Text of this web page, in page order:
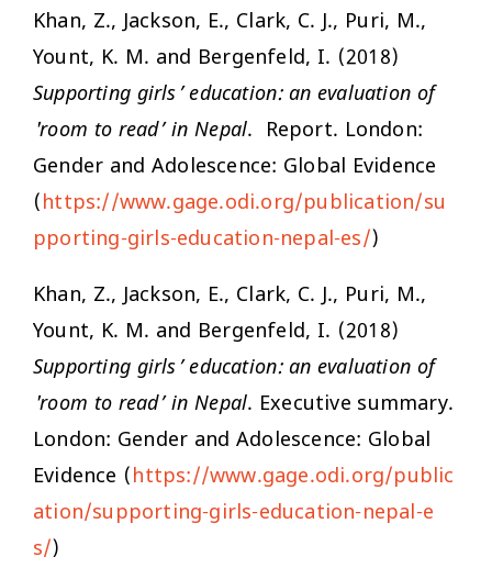
Khan, Z., Jackson, E., Clark, C. J., Puri, M.,
Yount, K. M. and Bergenfeld, I. (2018)
Supporting girls’ education: an evaluation of
'room to read’ in Nepal. Report. London:
Gender and Adolescence: Global Evidence
(https://www.gage.odi.org/publication/su
pporting-girls-education-nepal-es/)
Khan, Z., Jackson, E., Clark, C. J., Puri, M.,
Yount, K. M. and Bergenfeld, I. (2018)
Supporting girls’ education: an evaluation of
'room to read’ in Nepal. Executive summary.
London: Gender and Adolescence: Global
Evidence (https://www.gage.odi.org/public
ation/supporting-girls-education-nepal-e
s/)